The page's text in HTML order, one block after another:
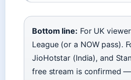
Bottom line: For UK
League (or a NOW pass).
JioHotstar (India), and
free stream is confirmed